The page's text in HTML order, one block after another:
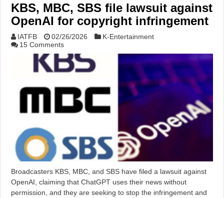
KBS, MBC, SBS file lawsuit against
OpenAI for copyright infringement
IATFB 02/26/2026
K-Entertainment
15 Comments
Broadcasters KBS, MBC, and SBS have filed a lawsuit against
OpenAI, claiming that ChatGPT uses their news without
permission, and they are seeking to stop the infringement and